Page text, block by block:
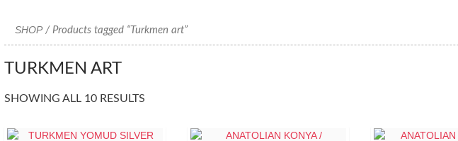
SHOP/ Products tagged “Turkmen art”
TURKMEN ART
SHOWING ALL 10 RESULTS